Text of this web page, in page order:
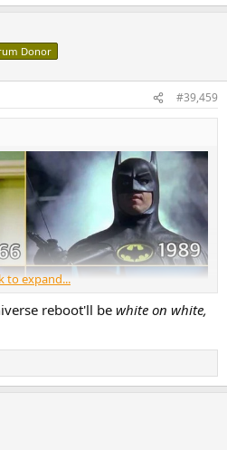
Donor
#39,459
to expand...
reboot'll be white on white,